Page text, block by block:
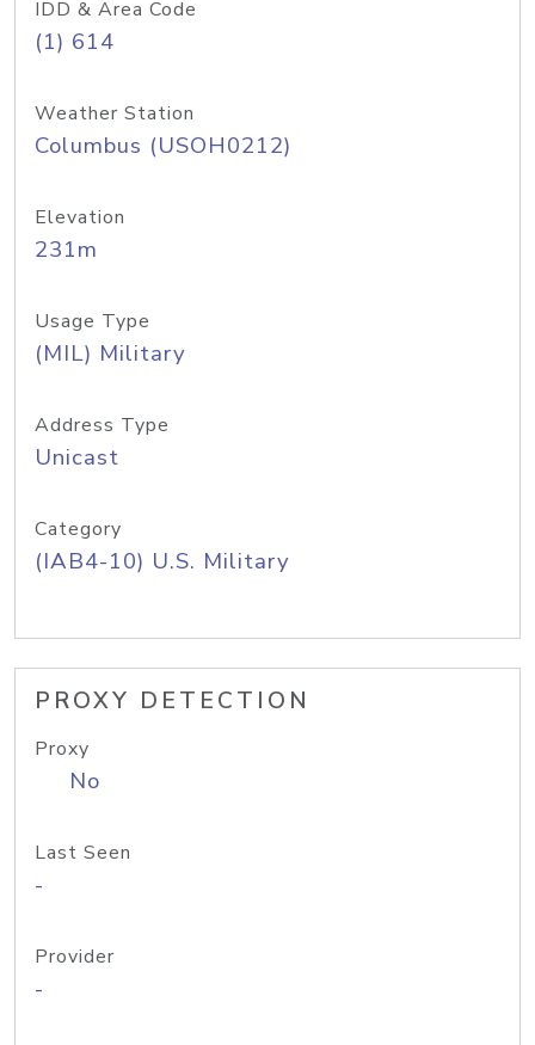
IDD & Area Code
(1) 614
Weather Station
Columbus (USOH0212)
Elevation
231m
Usage Type
(MIL) Military
Address Type
Unicast
Category
(IAB4-10) U.S. Military
PROXY DETECTION
Proxy
No
Last Seen
-
Provider
-